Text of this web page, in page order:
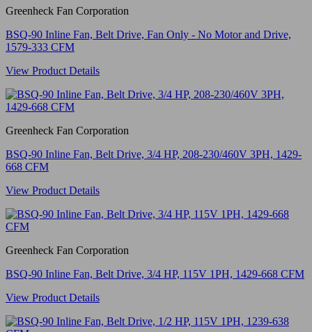
Greenheck Fan Corporation
BSQ-90 Inline Fan, Belt Drive, Fan Only - No Motor and Drive,
1579-333 CFM
View Product Details
Greenheck Fan Corporation
BSQ-90 Inline Fan, Belt Drive, 3/4 HP, 208-230/460V 3PH, 1429-
668 CFM
View Product Details
Greenheck Fan Corporation
BSQ-90 Inline Fan, Belt Drive, 3/4 HP, 115V 1PH, 1429-668 CFM
View Product Details